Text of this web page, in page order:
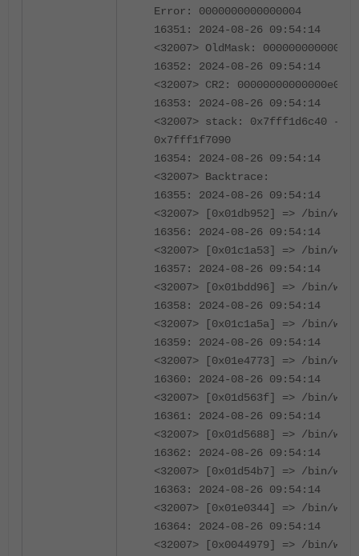
Error: 0000000000000004
16351: 2024-08-26 09:54:14
<32007> OldMask:
16352: 2024-08-26 09:54:14
<32007> CR2: 00000000000000e0
16353: 2024-08-26 09:54:14
<32007> stack: 0x7fff1d6c40 -
0x7fff1f7090
16354: 2024-08-26 09:54:14
<32007> Backtrace:
16355: 2024-08-26 09:54:14
<32007> [0x01db952] => /bin/wad
16356: 2024-08-26 09:54:14
<32007> [0x01c1a53] => /bin/wad
16357: 2024-08-26 09:54:14
<32007> [0x01bdd96] => /bin/wad
16358: 2024-08-26 09:54:14
<32007> [0x01c1a5a] => /bin/wad
16359: 2024-08-26 09:54:14
<32007> [0x01e4773] => /bin/wad
16360: 2024-08-26 09:54:14
<32007> [0x01d563f] => /bin/wad
16361: 2024-08-26 09:54:14
<32007> [0x01d5688] => /bin/wad
16362: 2024-08-26 09:54:14
<32007> [0x01d54b7] => /bin/wad
16363: 2024-08-26 09:54:14
<32007> [0x01e0344] => /bin/wad
16364: 2024-08-26 09:54:14
<32007> [0x0044979] => /bin/wad